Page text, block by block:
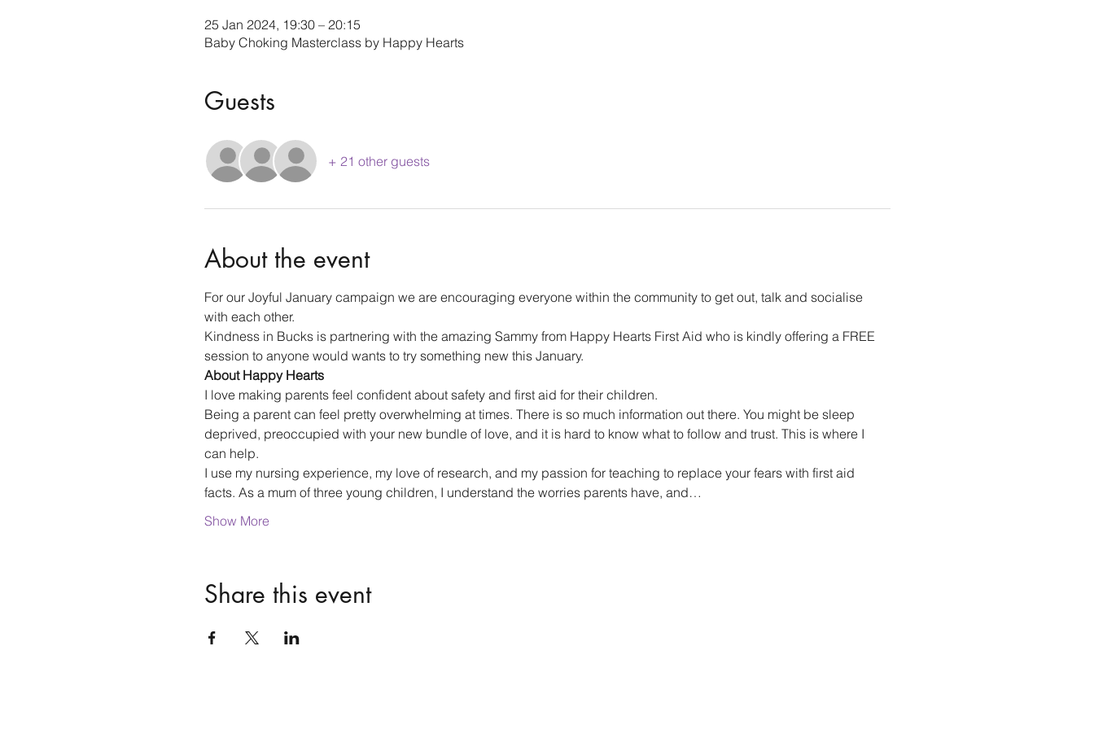
25 Jan 2024, 19:30 – 20:15
Baby Choking Masterclass by Happy Hearts
Guests
+ 21 other guests
About the event
For our Joyful January campaign we are encouraging everyone within the community to get out, talk and socialise
with each other.
Kindness in Bucks is partnering with the amazing Sammy from Happy Hearts First Aid who is kindly offering a FREE
session to anyone would wants to try something new this January.
About Happy Hearts
I love making parents feel confident about safety and first aid for their children.
Being a parent can feel pretty overwhelming at times. There is so much information out there. You might be sleep
deprived, preoccupied with your new bundle of love, and it is hard to know what to follow and trust. This is where I
can help.
I use my nursing experience, my love of research, and my passion for teaching to replace your fears with first aid
facts. As a mum of three young children, I understand the worries parents have, and…
Show More
Share this event